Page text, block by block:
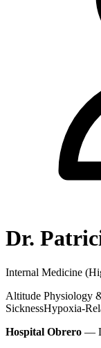
Dr.
Internal Medicine
Altitude Physiology
SicknessHypoxia-
Hospital Obrero —